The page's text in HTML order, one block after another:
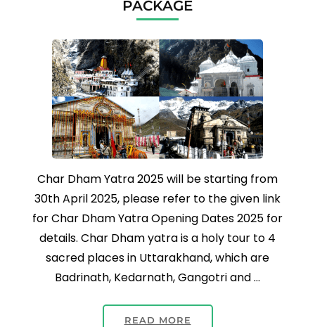
PACKAGE
Char Dham Yatra 2025 will be starting from
30th April 2025, please refer to the given link
for Char Dham Yatra Opening Dates 2025 for
details. Char Dham yatra is a holy tour to 4
sacred places in Uttarakhand, which are
Badrinath, Kedarnath, Gangotri and …
READ MORE